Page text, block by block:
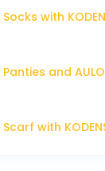
Socks with
Panties and
Scarf with